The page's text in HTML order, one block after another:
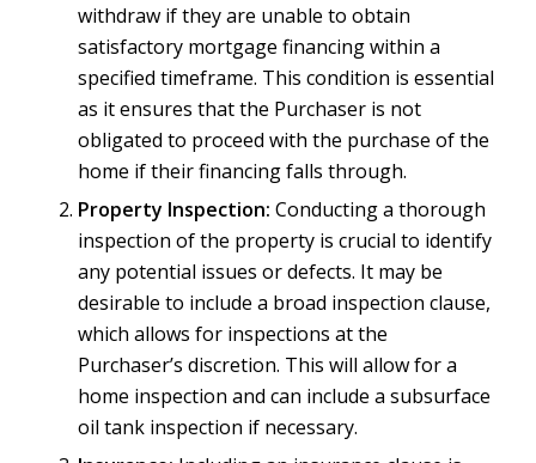
withdraw if they are unable to obtain
satisfactory mortgage financing within a
specified timeframe. This condition is essential
as it ensures that the Purchaser is not
obligated to proceed with the purchase of the
home if their financing falls through.
Property Inspection: Conducting a thorough
inspection of the property is crucial to identify
any potential issues or defects. It may be
desirable to include a broad inspection clause,
which allows for inspections at the
Purchaser’s discretion. This will allow for a
home inspection and can include a subsurface
oil tank inspection if necessary.